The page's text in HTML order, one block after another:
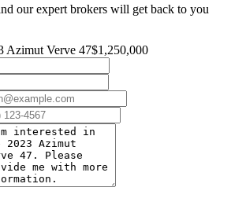
our expert brokers will get back to you
Azimut Verve 47$1,250,000